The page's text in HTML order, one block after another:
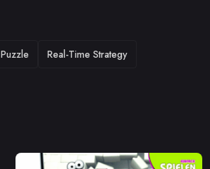
Puzzle Real-Time Strategy